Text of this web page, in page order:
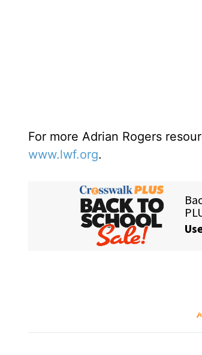
For more Adrian Rogers
www.lwf.org.